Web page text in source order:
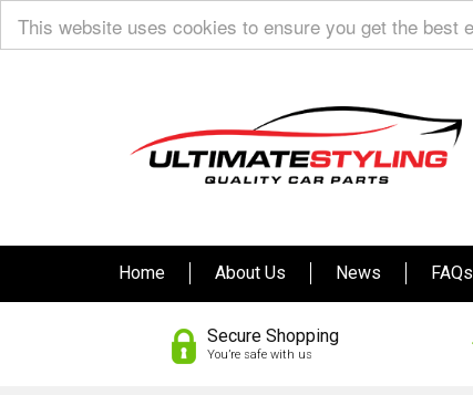
This website uses cookies to ensure you get the best
Home About Us News FAQs
Secure Shopping
You’re safe with us